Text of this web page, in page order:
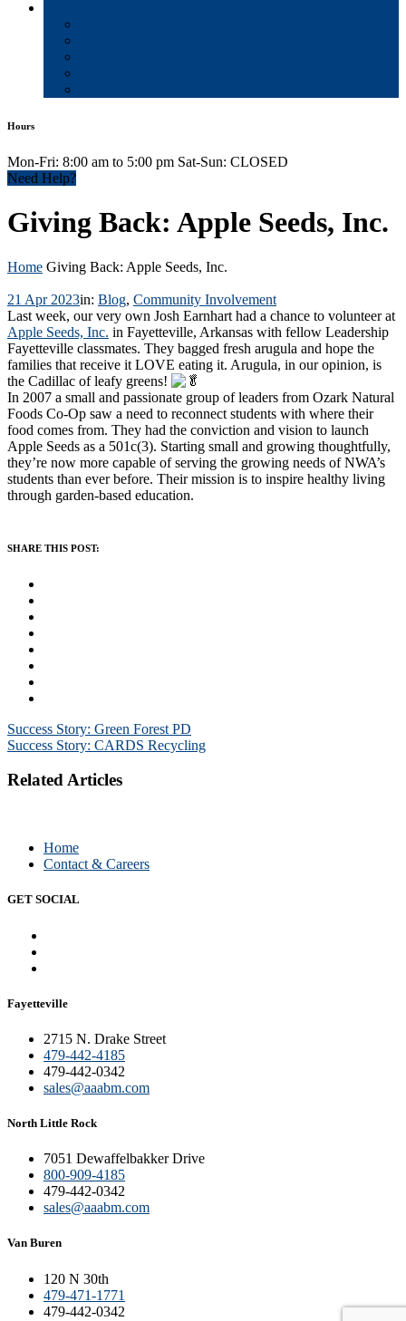
Hours
Mon-Fri: 8:00 am to 5:00 pm Sat-Sun: CLOSED
Need Help?
Giving Back: Apple Seeds, Inc.
Home Giving Back: Apple Seeds, Inc.
21 Apr 2023in: Blog, Community Involvement
Last week, our very own Josh Earnhart had a chance to volunteer at
Apple Seeds, Inc. in Fayetteville, Arkansas with fellow Leadership
Fayetteville classmates. They bagged fresh arugula and hope the
families that receive it LOVE eating it. Arugula, in our opinion, is
the Cadillac of leafy greens!
In 2007 a small and passionate group of leaders from Ozark Natural
Foods Co-Op saw a need to reconnect students with where their
food comes from. They had the conviction and vision to launch
Apple Seeds as a 501c(3). Starting small and growing thoughtfully,
they’re now more capable of serving the growing needs of NWA’s
students than ever before. Their mission is to inspire healthy living
through garden-based education.
SHARE THIS POST:
Post
navigation
Success Story: Green Forest PD
Success Story: CARDS Recycling
Related Articles
Home
Contact & Careers
GET SOCIAL
Fayetteville
2715 N. Drake Street
479-442-4185
479-442-0342
sales@aaabm.com
North Little Rock
7051 Dewaffelbakker Drive
800-909-4185
479-442-0342
sales@aaabm.com
Van Buren
120 N 30th
479-471-1771
479-442-0342